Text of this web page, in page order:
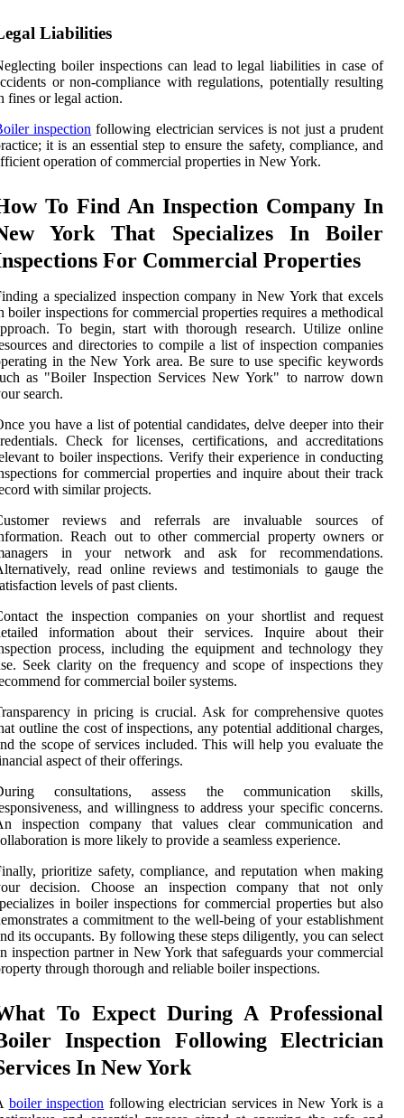
Liabilities
boiler inspections can lead to legal liabilities in case of
or non-compliance with regulations, potentially resulting
fines or legal action.
inspection following electrician services is not just a prudent
it is an essential step to ensure the safety, compliance, and
operation of commercial properties in New York.
To Find An Inspection Company In
York That Specializes In Boiler
For Commercial Properties
a specialized inspection company in New York that excels
boiler inspections for commercial properties requires a methodical
To begin, start with thorough research. Utilize online
and directories to compile a list of inspection companies
in the New York area. Be sure to use specific keywords
as "Boiler Inspection Services New York" to narrow down
search.
you have a list of potential candidates, delve deeper into their
Check for licenses, certifications, and accreditations
to boiler inspections. Verify their experience in conducting
for commercial properties and inquire about their track
with similar projects.
reviews and referrals are invaluable sources of
Reach out to other commercial property owners or
in your network and ask for recommendations.
read online reviews and testimonials to gauge the
levels of past clients.
the inspection companies on your shortlist and request
information about their services. Inquire about their
process, including the equipment and technology they
Seek clarity on the frequency and scope of inspections they
for commercial boiler systems.
in pricing is crucial. Ask for comprehensive quotes
outline the cost of inspections, any potential additional charges,
the scope of services included. This will help you evaluate the
aspect of their offerings.
consultations, assess the communication skills,
and willingness to address your specific concerns.
inspection company that values clear communication and
is more likely to provide a seamless experience.
prioritize safety, compliance, and reputation when making
decision. Choose an inspection company that not only
in boiler inspections for commercial properties but also
a commitment to the well-being of your establishment
its occupants. By following these steps diligently, you can select
inspection partner in New York that safeguards your commercial
through thorough and reliable boiler inspections.
To Expect During A Professional
Inspection Following Electrician
In New York
boiler inspection following electrician services in New York is a